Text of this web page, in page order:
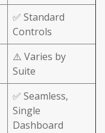
✅ Standard
Controls
⚠️ Varies by
Suite
✅ Seamless,
Single
Dashboard